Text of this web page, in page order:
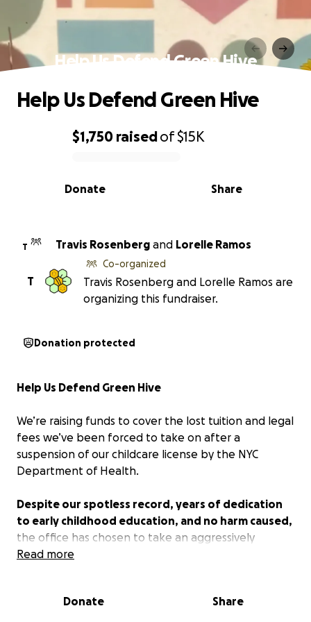
Help Us Defend Green Hive
0% complete
$1,750 raisedof$15K
Share
Donate
Help Us Defend Green Hive
T Travis Rosenberg and Lorelle Ramos
T
Co-organized
Travis Rosenberg and Lorelle Ramos are
organizing this fundraiser.
Donation protected
Help Us Defend Green Hive
We’re raising funds to cover the lost tuition and legal
fees we’ve been forced to take on after a
suspension of our childcare license by the NYC
Department of Health.
Despite our spotless record, years of dedication
to early childhood education, and no harm caused,
the office has chosen to take an aggressively
punitive approach to what we know is an
Read more
Donate Share